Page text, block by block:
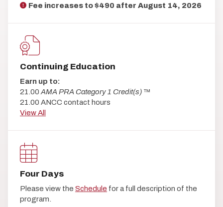
Fee increases to $490 after August 14, 2026
Continuing Education
Earn up to:
21.00 AMA PRA Category 1 Credit(s) ™
21.00 ANCC contact hours
View All
Four Days
Please view the Schedule for a full description of the
program.